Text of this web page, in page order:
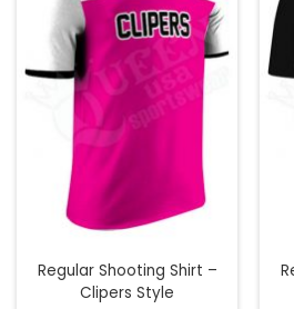
Regular Shooting Shirt –
Clipers Style